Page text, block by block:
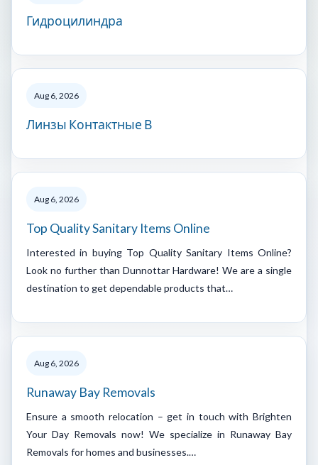
Гидроцилиндра
Aug 6, 2026
Линзы Контактные В
Aug 6, 2026
Top Quality Sanitary Items Online
Interested in buying Top Quality Sanitary Items Online?
Look no further than Dunnottar Hardware! We are a single
destination to get dependable products that…
Aug 6, 2026
Runaway Bay Removals
Ensure a smooth relocation – get in touch with Brighten
Your Day Removals now! We specialize in Runaway Bay
Removals for homes and businesses.…